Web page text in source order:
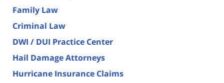
Family Law
Criminal Law
DWI / DUI Practice Center
Hail Damage Attorneys
Hurricane Insurance Claims